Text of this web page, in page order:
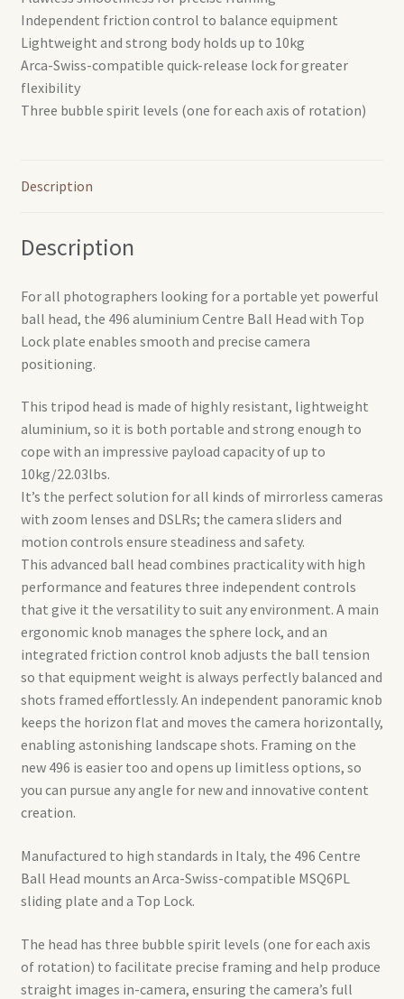
Independent friction control to balance equipment
Lightweight and strong body holds up to 10kg
Arca-Swiss-compatible quick-release lock for greater
flexibility
Three bubble spirit levels (one for each axis of rotation)
Description
Description
For all photographers looking for a portable yet powerful
ball head, the 496 aluminium Centre Ball Head with Top
Lock plate enables smooth and precise camera
positioning.
This tripod head is made of highly resistant, lightweight
aluminium, so it is both portable and strong enough to
cope with an impressive payload capacity of up to
10kg/22.03lbs.
It’s the perfect solution for all kinds of mirrorless cameras
with zoom lenses and DSLRs; the camera sliders and
motion controls ensure steadiness and safety.
This advanced ball head combines practicality with high
performance and features three independent controls
that give it the versatility to suit any environment. A main
ergonomic knob manages the sphere lock, and an
integrated friction control knob adjusts the ball tension
so that equipment weight is always perfectly balanced and
shots framed effortlessly. An independent panoramic knob
keeps the horizon flat and moves the camera horizontally,
enabling astonishing landscape shots. Framing on the
new 496 is easier too and opens up limitless options, so
you can pursue any angle for new and innovative content
creation.
Manufactured to high standards in Italy, the 496 Centre
Ball Head mounts an Arca-Swiss-compatible MSQ6PL
sliding plate and a Top Lock.
The head has three bubble spirit levels (one for each axis
of rotation) to facilitate precise framing and help produce
straight images in-camera, ensuring the camera’s full